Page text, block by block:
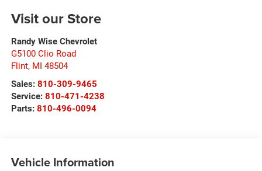
Visit our Store
Randy Wise Chevrolet
G5100 Clio Road
Flint, MI 48504
Sales: 810-309-9465
Service: 810-471-4238
Parts: 810-496-0094
Vehicle Information